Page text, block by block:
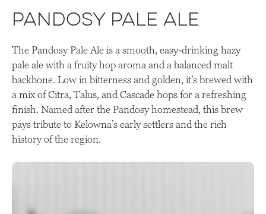
Pandosy Pale Ale
The Pandosy Pale Ale is a smooth, easy-drinking hazy
pale ale with a fruity hop aroma and a balanced malt
backbone. Low in bitterness and golden, it’s brewed with
a mix of Citra, Talus, and Cascade hops for a refreshing
finish. Named after the Pandosy homestead, this brew
pays tribute to Kelowna’s early settlers and the rich
history of the region.